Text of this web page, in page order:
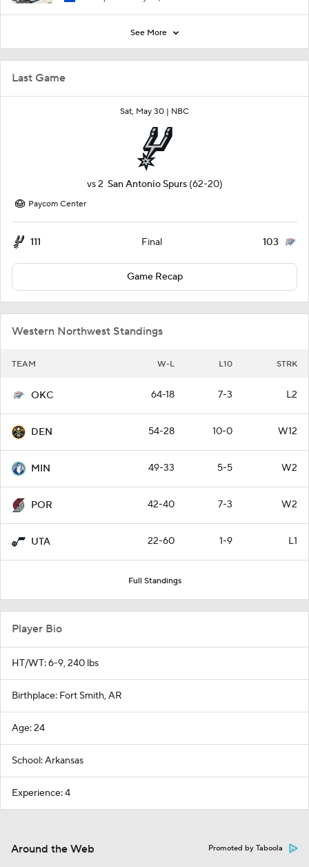
Last Game
Sat, May 30 | NBC
vs2 San Antonio Spurs (62-20)
Paycom Center
111 Final 103
Game Recap
Western Northwest Standings
TEAM W-L L10 STRK
OKC 64-18 7-3 L2
DEN 54-28 10-0 W12
MIN 49-33 5-5 W2
POR 42-40 7-3 W2
UTA 22-60 1-9 L1
Full Standings
See More
Player Bio
HT/WT: 6-9, 240 lbs
Birthplace: Fort Smith, AR
Age: 24
School: Arkansas
Experience: 4
Around the Web Promoted by Taboola